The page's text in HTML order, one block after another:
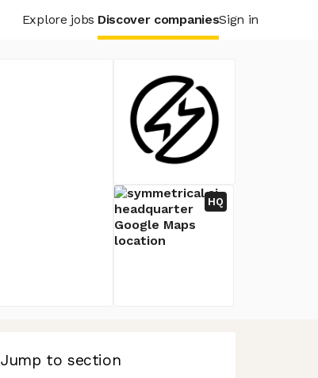
Explore jobs Discover companiesSign in
HQ
Jump to section